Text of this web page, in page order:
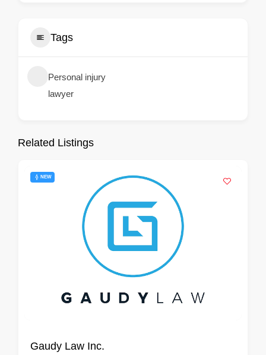
Tags
Personal injury
lawyer
Related Listings
NEW
Gaudy Law Inc.